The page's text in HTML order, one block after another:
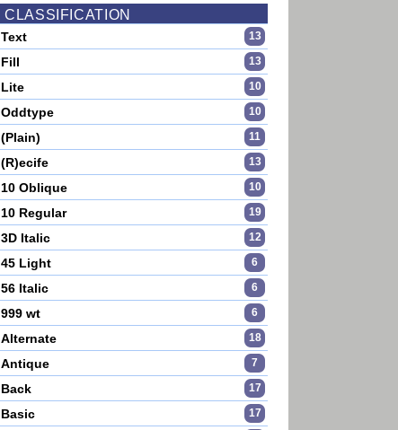
CLASSIFICATION
Text 13
Fill 13
Lite 10
Oddtype 10
(Plain) 11
(R)ecife 13
10 Oblique 10
10 Regular 19
3D Italic 12
45 Light 6
56 Italic 6
999 wt 6
Alternate 18
Antique 7
Back 17
Basic 17